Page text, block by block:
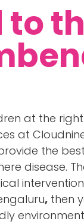
at the
at
the
disease.
,then